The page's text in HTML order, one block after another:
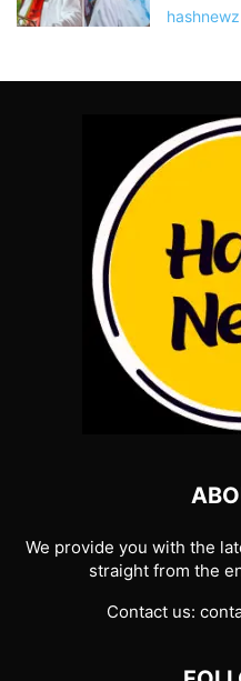
hashnewz
We provide you with the
straight from the
Contact us: